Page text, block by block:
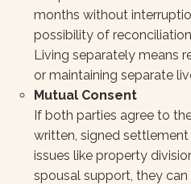
months without
possibility of
Living separately means
or maintaining separate
Mutual Consent
If both parties agree to
written, signed
issues like property
spousal support, they